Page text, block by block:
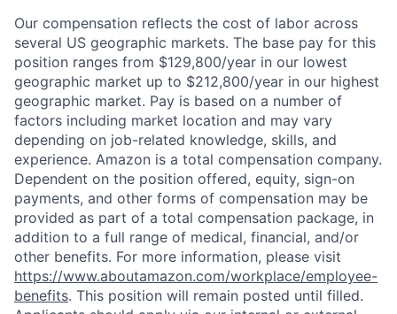
Our compensation reflects the cost of labor across
several US geographic markets. The base pay for this
position ranges from $129,800/year in our lowest
geographic market up to $212,800/year in our highest
geographic market. Pay is based on a number of
factors including market location and may vary
depending on job-related knowledge, skills, and
experience. Amazon is a total compensation company.
Dependent on the position offered, equity, sign-on
payments, and other forms of compensation may be
provided as part of a total compensation package, in
addition to a full range of medical, financial, and/or
other benefits. For more information, please visit
https://www.aboutamazon.com/workplace/employee-
benefits. This position will remain posted until filled.